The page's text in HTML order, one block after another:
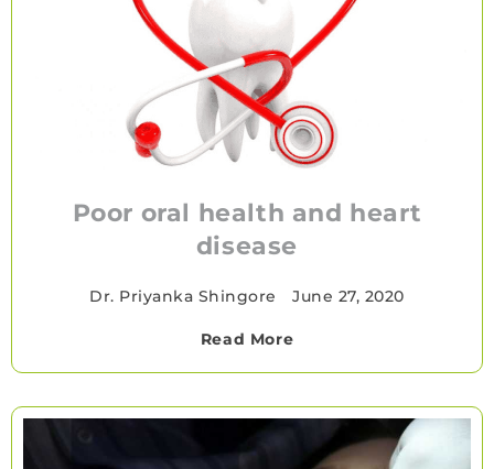
Poor oral health and heart
disease
Dr. Priyanka Shingore June 27, 2020
Read More